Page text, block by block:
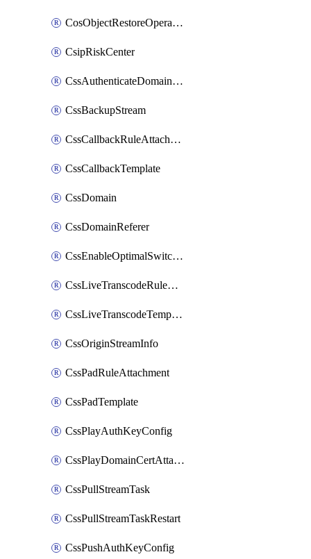
CosObjectRestoreOperation
CsipRiskCenter
CssAuthenticateDomainOwnerOperation
CssBackupStream
CssCallbackRuleAttachment
CssCallbackTemplate
CssDomain
CssDomainReferer
CssEnableOptimalSwitching
CssLiveTranscodeRuleAttachment
CssLiveTranscodeTemplate
CssOriginStreamInfo
CssPadRuleAttachment
CssPadTemplate
CssPlayAuthKeyConfig
CssPlayDomainCertAttachment
CssPullStreamTask
CssPullStreamTaskRestart
CssPushAuthKeyConfig